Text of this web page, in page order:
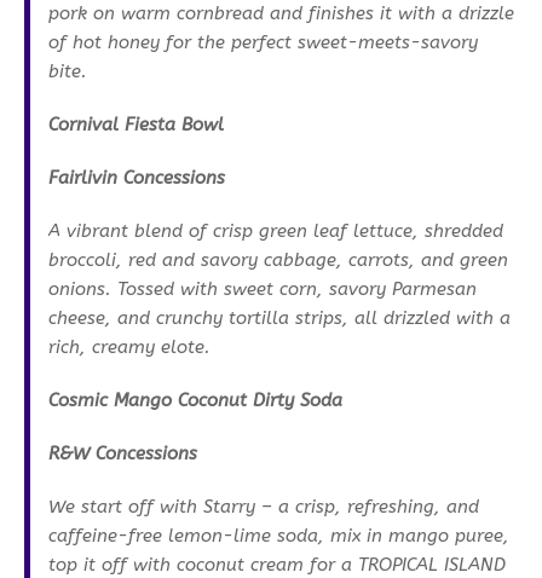
pork on warm cornbread and finishes it with a drizzle
of hot honey for the perfect sweet-meets-savory
bite.
Cornival Fiesta Bowl
Fairlivin Concessions
A vibrant blend of crisp green leaf lettuce, shredded
broccoli, red and savory cabbage, carrots, and green
onions. Tossed with sweet corn, savory Parmesan
cheese, and crunchy tortilla strips, all drizzled with a
rich, creamy elote.
Cosmic Mango Coconut Dirty Soda
R&W Concessions
We start off with Starry – a crisp, refreshing, and
caffeine-free lemon-lime soda, mix in mango puree,
top it off with coconut cream for a TROPICAL ISLAND